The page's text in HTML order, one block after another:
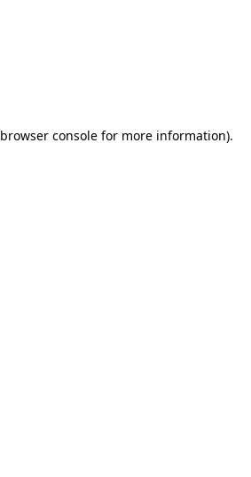
browser console for more information).